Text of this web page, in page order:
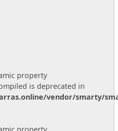
property
is deprecated in
vendor/smarty/